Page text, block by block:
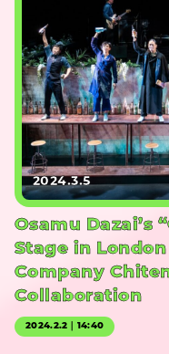
2024.3.5
Osamu Dazai’s
Stage in
Company
Collaboration
2024.2.2｜14:40